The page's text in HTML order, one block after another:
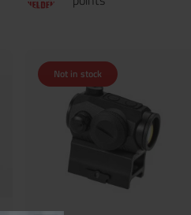
Not in stock